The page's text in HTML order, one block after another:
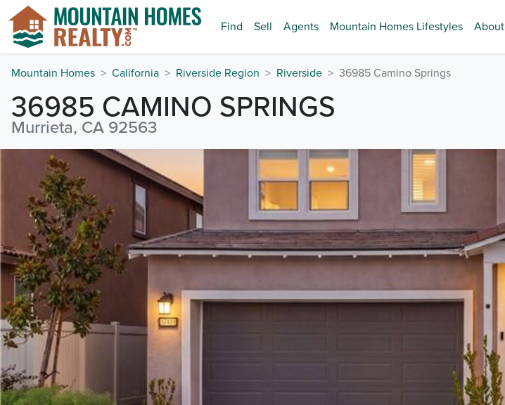
Find Sell Agents Mountain Homes Lifestyles About
Mountain Homes California Riverside Region Riverside 36985 Camino Springs
36985 CAMINO SPRINGS
Murrieta, CA 92563